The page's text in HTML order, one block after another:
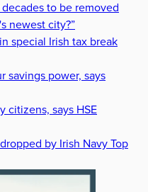
to be removed
newest city?”
special Irish tax break
savings power, says
citizens, says HSE
by Irish Navy Top